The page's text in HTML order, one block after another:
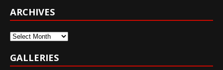
ARCHIVES
Archives
GALLERIES